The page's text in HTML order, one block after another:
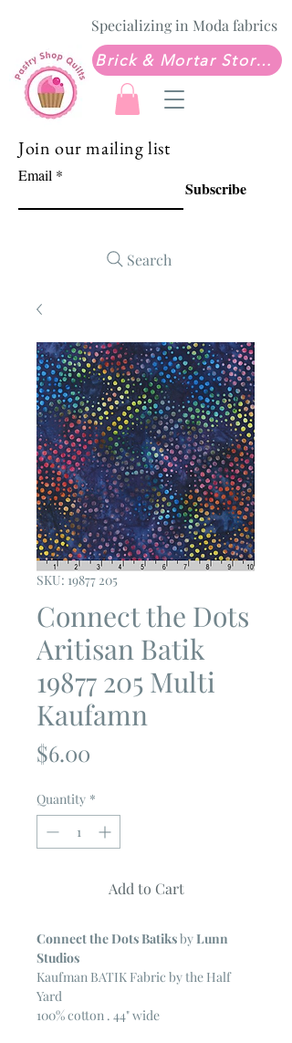
Specializing in Moda fabrics
Brick & Mortar Store: Sew Much Love Quilt Shop
Join our mailing list
Email
Subscribe
Search
SKU: 19877 205
Connect the Dots
Aritisan Batik
19877 205 Multi
Kaufamn
$6.00
Quantity *
Add to Cart
Connect the Dots BatiksbyLunn
Studios
Kaufman BATIK Fabric by the Half
Yard
100% cotton . 44" wide